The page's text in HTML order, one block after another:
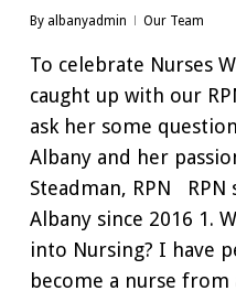
By albanyadmin Our Team
To celebrate Nurses
caught up with our
ask her some
Albany and her
Steadman, RPN RPN
Albany since 2016 1.
into Nursing? I have
become a nurse